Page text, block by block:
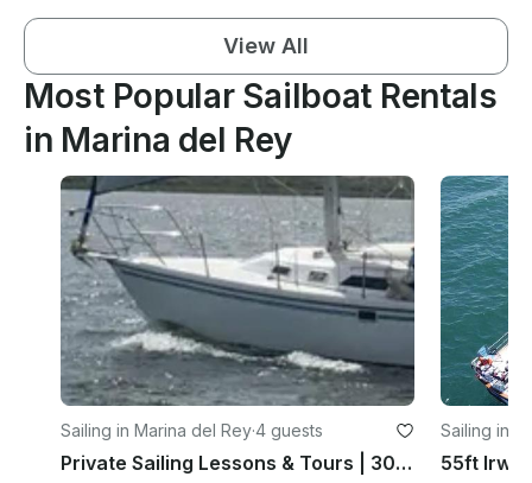
View All
Most Popular Sailboat Rentals
in Marina del Rey
Sailing in Marina del Rey·4 guests
Private Sailing Lessons & Tours | 30' Catalina 30 MkII | Marina del Rey, CA
Sailing in